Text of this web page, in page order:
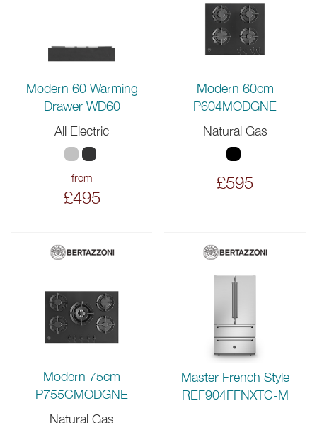
Modern 60 Warming
Drawer WD60
All Electric
from
£495
Modern 60cm
P604MODGNE
Natural Gas
£595
Modern 75cm
P755CMODGNE
Natural Gas
Master French Style
REF904FFNXTC-M